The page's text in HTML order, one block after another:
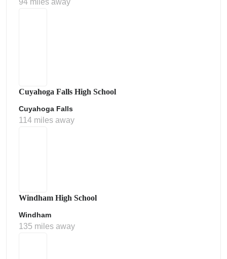
94 miles away
Cuyahoga Falls High School
Cuyahoga Falls
114 miles away
Windham High School
Windham
135 miles away